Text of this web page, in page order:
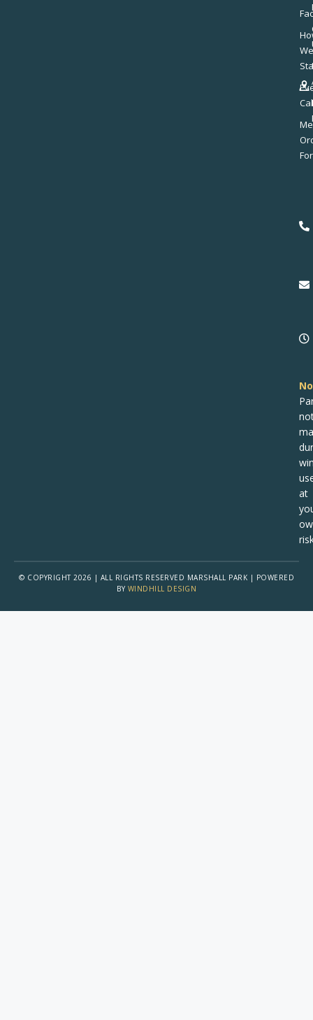
We
at
© COPYRIGHT 2026 | ALL RIGHTS RESERVED MARSHALL PARK | POWERED
BY WINDHILL DESIGN